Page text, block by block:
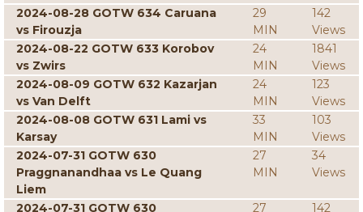
2024-08-28 GOTW 634 Caruana
vs Firouzja
29
MIN
142
Views
2024-08-22 GOTW 633 Korobov
vs Zwirs
24
MIN
1841
Views
2024-08-09 GOTW 632 Kazarjan
vs Van Delft
24
MIN
123
Views
2024-08-08 GOTW 631 Lami vs
Karsay
33
MIN
103
Views
2024-07-31 GOTW 630
Praggnanandhaa vs Le Quang
Liem
27
MIN
34
Views
2024-07-31 GOTW 630
27
142